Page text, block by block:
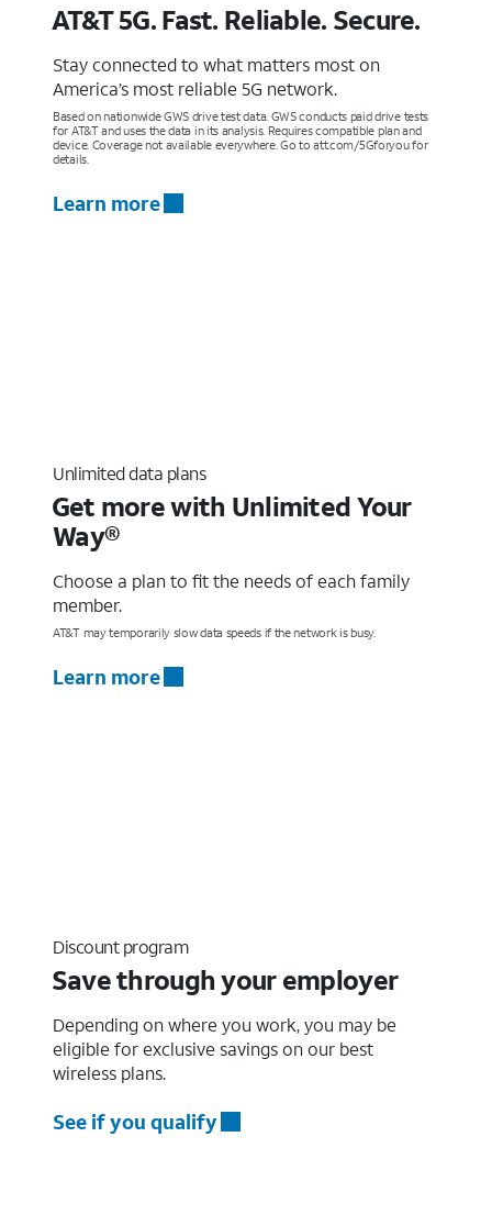
AT&T 5G. Fast. Reliable. Secure.
Stay connected to what matters most on
America’s most reliable 5G network.
Based on nationwide GWS drive test data. GWS conducts paid drive tests
for AT&T and uses the data in its analysis. Requires compatible plan and
device. Coverage not available everywhere. Go to att.com/5Gforyou for
details.
Learn more
Unlimited data plans
Get more with Unlimited Your
Way®
Choose a plan to fit the needs of each family
member.
AT&T may temporarily slow data speeds if the network is busy.
Learn more
Discount program
Save through your employer
Depending on where you work, you may be
eligible for exclusive savings on our best
wireless plans.
See if you qualify